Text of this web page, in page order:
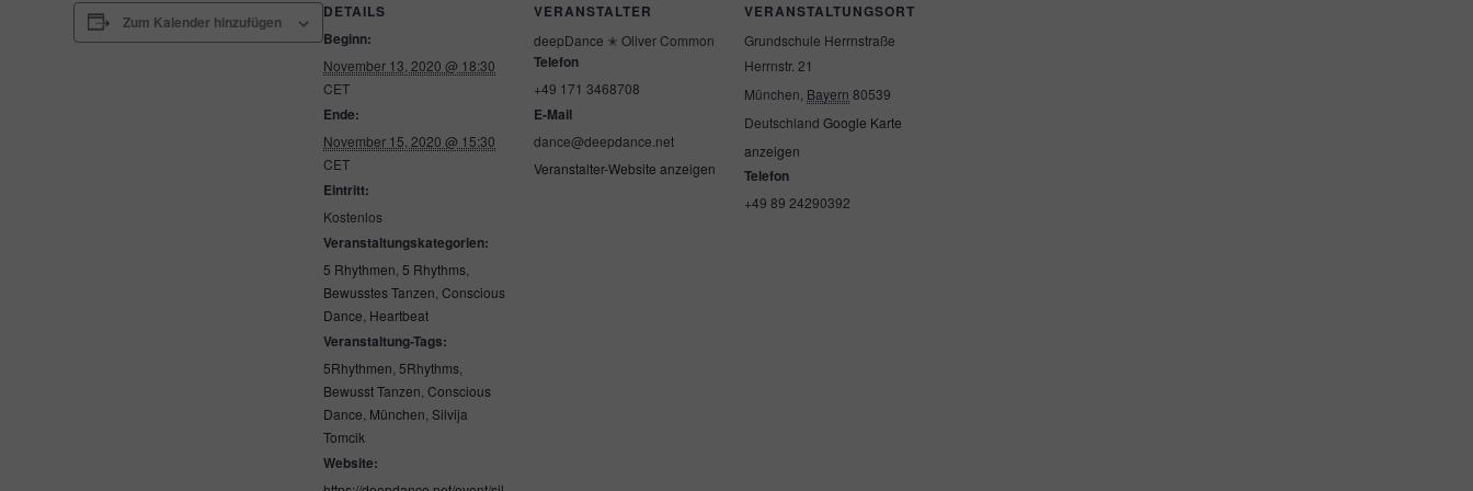
Zum Kalender hinzufügen
DETAILS
Beginn:
November 13, 2020 @ 18:30
CET
Ende:
November 15, 2020 @ 15:30
CET
Eintritt:
Kostenlos
Veranstaltungskategorien:
5 Rhythmen 5 Rhythms
Bewusstes Tanzen ,Conscious
Dance Heartbeat
Veranstaltung-Tags:
5Rhythmen 5Rhythms
Bewusst Tanzen ,Conscious
Dance München ,Silvija
Tomcik
Website:
VERANSTALTER
deepDance ✭ Oliver Common
Telefon
+49 171 3468708
E-Mail
dance@deepdance.net
Veranstalter-Website anzeigen
VERANSTALTUNGSORT
Grundschule Herrnstraße
Herrnstr. 21
München Bayern 80539
Deutschland Google Karte
anzeigen
Telefon
+49 89 24290392